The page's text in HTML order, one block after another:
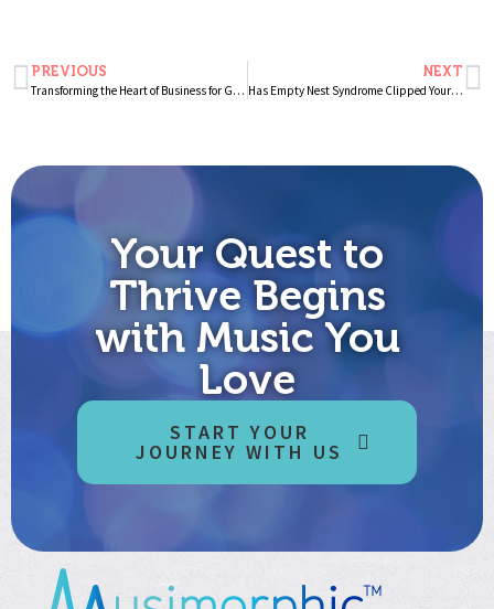
PREVIOUS
Transforming the Heart of Business for Good – A Novel Invitation to Wellness at Work
NEXT
Has Empty Nest Syndrome Clipped Your Wings?
Your Quest to
Thrive Begins
with Music You
Love
START YOUR
JOURNEY WITH US